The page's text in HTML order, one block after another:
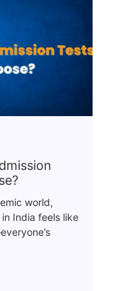
world,
India feels like